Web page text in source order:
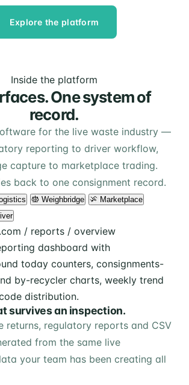
Explore the platform
Inside the platform
One system of
record.
for the live waste industry —
reporting to driver workflow,
capture to marketplace trading.
back to one consignment record.
Weighbridge
Marketplace
/ reports / overview
survives an inspection.
returns, regulatory reports and CSV
from the same live
your team has been creating all